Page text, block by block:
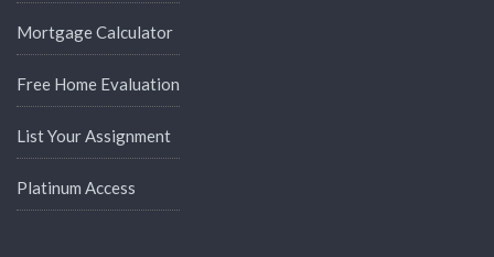
Mortgage Calculator
Free Home Evaluation
List Your Assignment
Platinum Access